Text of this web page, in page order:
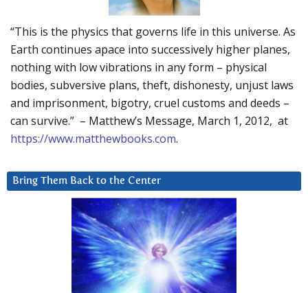
“This is the physics that governs life in this universe. As
Earth continues apace into successively higher planes,
nothing with low vibrations in any form – physical
bodies, subversive plans, theft, dishonesty, unjust laws
and imprisonment, bigotry, cruel customs and deeds –
can survive.” – Matthew’s Message, March 1, 2012, at
https://www.matthewbooks.com.
Bring Them Back to the Center